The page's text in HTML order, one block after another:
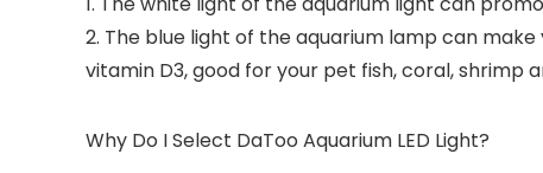
2. The blue light of the aquarium lamp can
vitamin D3, good for your pet fish, coral, shrimp
Why Do I Select DaToo Aquarium LED Light?